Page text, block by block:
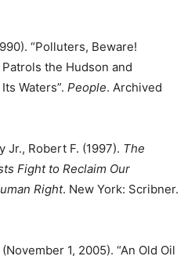
“Polluters, Beware!
the Hudson and
Waters”. People. Archived
Jr., Robert F. (1997). The
Fight to Reclaim Our
Right. New York: Scribner.
1, 2005). “An Old Oil